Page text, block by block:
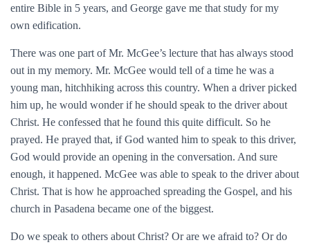
entire Bible in 5 years, and George gave me that study for my
own edification.
There was one part of Mr. McGee’s lecture that has always stood
out in my memory. Mr. McGee would tell of a time he was a
young man, hitchhiking across this country. When a driver picked
him up, he would wonder if he should speak to the driver about
Christ. He confessed that he found this quite difficult. So he
prayed. He prayed that, if God wanted him to speak to this driver,
God would provide an opening in the conversation. And sure
enough, it happened. McGee was able to speak to the driver about
Christ. That is how he approached spreading the Gospel, and his
church in Pasadena became one of the biggest.
Do we speak to others about Christ? Or are we afraid to? Or do